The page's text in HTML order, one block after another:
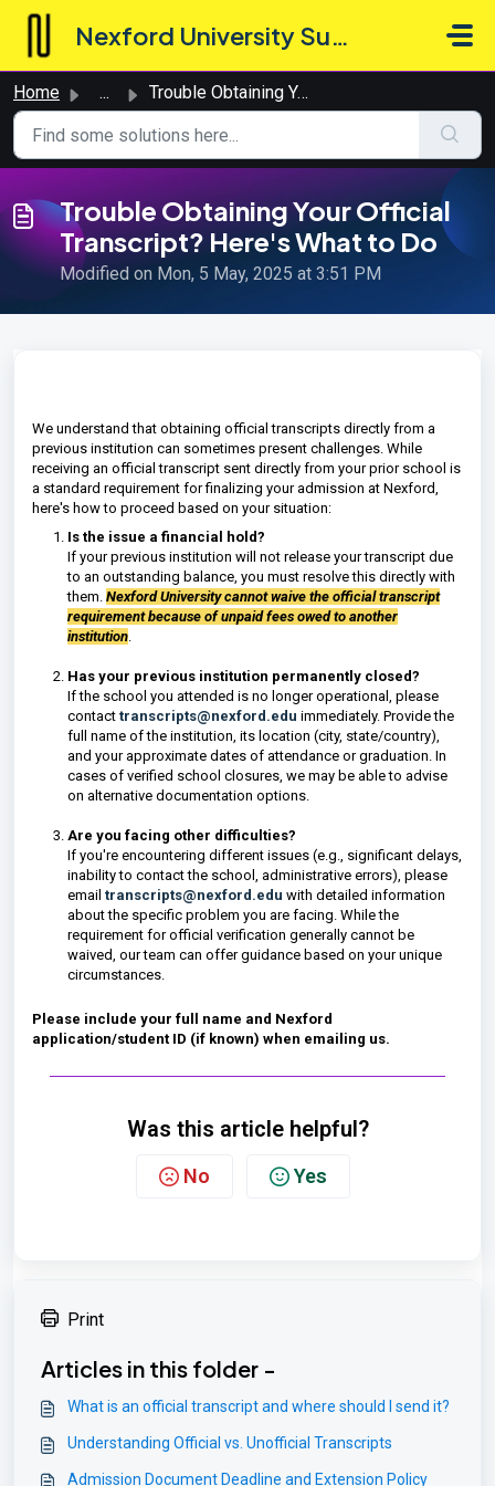
Skip to main content
Nexford University Support Hub
Home ... Trouble Obtaining Your Official Transcript? Here's Wh...
Trouble Obtaining Your Official
Transcript? Here's What to Do
Modified on Mon, 5 May, 2025 at 3:51 PM
We understand that obtaining official transcripts directly from a
previous institution can sometimes present challenges. While
receiving an official transcript sent directly from your prior school is
a standard requirement for finalizing your admission at Nexford,
here's how to proceed based on your situation:
Is the issue a financial hold?
If your previous institution will not release your transcript due
to an outstanding balance, you must resolve this directly with
them. Nexford University cannot waive the official transcript
requirement because of unpaid fees owed to another
institution.
Has your previous institution permanently closed?
If the school you attended is no longer operational, please
contact transcripts@nexford.edu immediately. Provide the
full name of the institution, its location (city, state/country),
and your approximate dates of attendance or graduation. In
cases of verified school closures, we may be able to advise
on alternative documentation options.
Are you facing other difficulties?
If you're encountering different issues (e.g., significant delays,
inability to contact the school, administrative errors), please
email transcripts@nexford.edu with detailed information
about the specific problem you are facing. While the
requirement for official verification generally cannot be
waived, our team can offer guidance based on your unique
circumstances.
Please include your full name and Nexford
application/student ID (if known) when emailing us.
Was this article helpful?
No Yes
Print
Articles in this folder -
What is an official transcript and where should I send it?
Understanding Official vs. Unofficial Transcripts
Admission Document Deadline and Extension Policy